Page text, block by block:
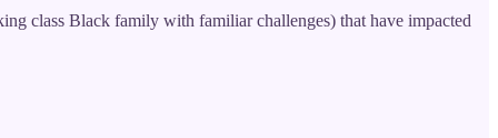
class Black family with familiar challenges) that have impacted